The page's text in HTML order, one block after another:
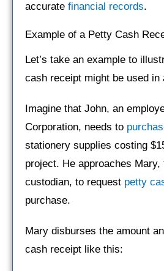
accurate financial records.
Example of a Petty Cash
Let’s take an example to
cash receipt might be used in
Imagine that John, an
Corporation, needs to
stationery supplies costing
project. He approaches Mary,
custodian, to request petty
purchase.
Mary disburses the amount
cash receipt like this: